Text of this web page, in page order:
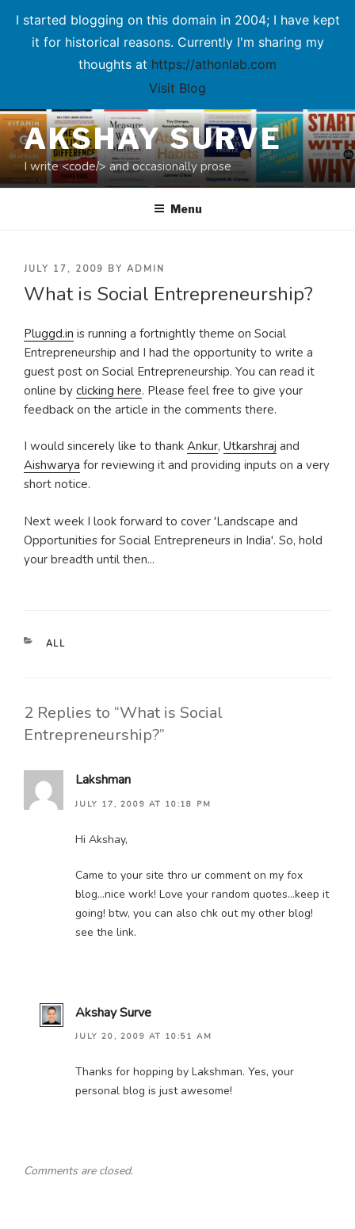
I started blogging on this domain in 2004; I have kept
it for historical reasons. Currently I'm sharing my
thoughts at https://athonlab.com
Visit Blog
Skip
to
contentAKSHAY SURVE
I write <code/> and occasionally prose
Menu
POSTED
ON
JULY 17, 2009 BY ADMIN
What is Social Entrepreneurship?
Pluggd.in is running a fortnightly theme on Social
Entrepreneurship and I had the opportunity to write a
guest post on Social Entrepreneurship. You can read it
online by clicking here. Please feel free to give your
feedback on the article in the comments there.
I would sincerely like to thank Ankur, Utkarshraj and
Aishwarya for reviewing it and providing inputs on a very
short notice.
Next week I look forward to cover 'Landscape and
Opportunities for Social Entrepreneurs in India'. So, hold
your breadth until then...
CATEGORIES
ALL
2 Replies to “What is Social
Entrepreneurship?”
Lakshman
JULY 17, 2009 AT 10:18 PM
Hi Akshay,
Came to your site thro ur comment on my fox
blog…nice work! Love your random quotes…keep it
going! btw, you can also chk out my other blog!
see the link.
Akshay Surve
JULY 20, 2009 AT 10:51 AM
Thanks for hopping by Lakshman. Yes, your
personal blog is just awesome!
Comments are closed.